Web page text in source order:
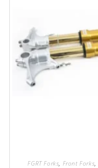
FGRT Forks, Front Forks,